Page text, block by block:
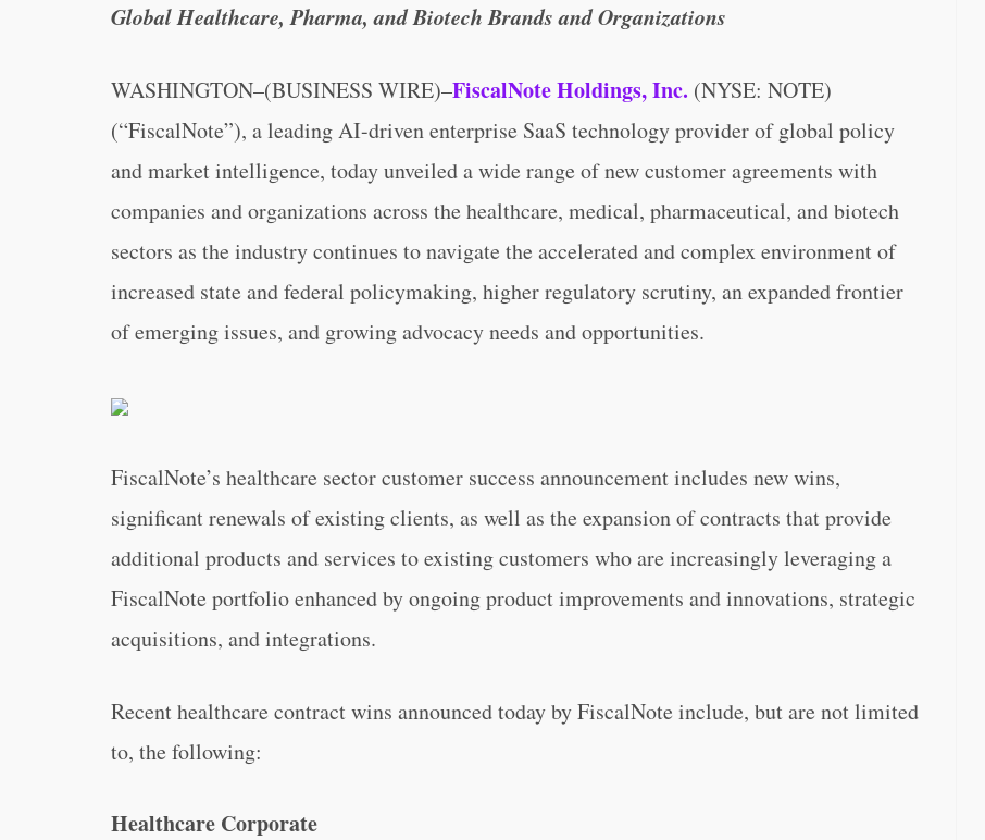
Global Healthcare, Pharma, and Biotech Brands and Organizations
WASHINGTON–(BUSINESS WIRE)–FiscalNote Holdings, Inc. (NYSE: NOTE)
(“FiscalNote”), a leading AI-driven enterprise SaaS technology provider of global policy
and market intelligence, today unveiled a wide range of new customer agreements with
companies and organizations across the healthcare, medical, pharmaceutical, and biotech
sectors as the industry continues to navigate the accelerated and complex environment of
increased state and federal policymaking, higher regulatory scrutiny, an expanded frontier
of emerging issues, and growing advocacy needs and opportunities.
FiscalNote’s healthcare sector customer success announcement includes new wins,
significant renewals of existing clients, as well as the expansion of contracts that provide
additional products and services to existing customers who are increasingly leveraging a
FiscalNote portfolio enhanced by ongoing product improvements and innovations, strategic
acquisitions, and integrations.
Recent healthcare contract wins announced today by FiscalNote include, but are not limited
to, the following:
Healthcare Corporate